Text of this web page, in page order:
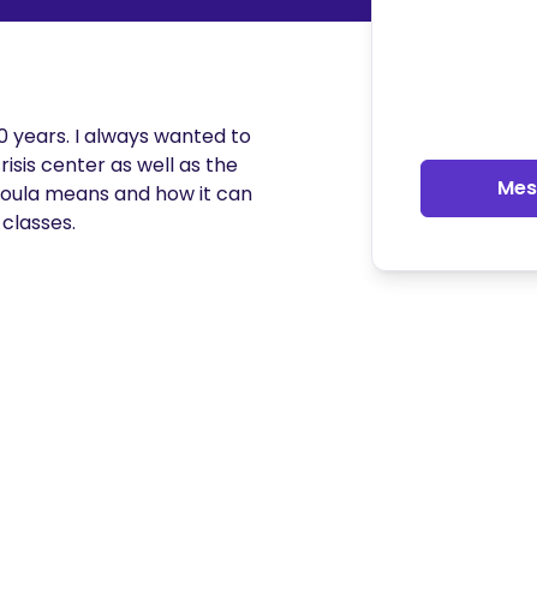
years. I always wanted to
center as well as the
means and how it can